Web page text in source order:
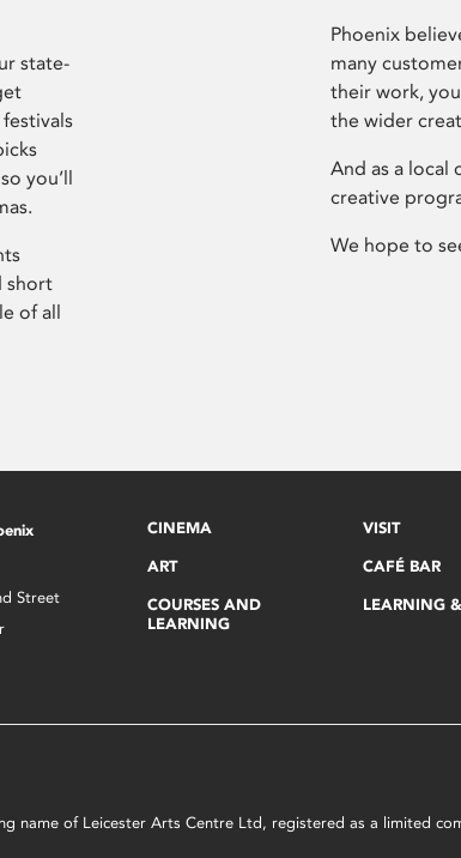
state-
you’ll
short
of all
Phoenix
many
their work,
the wider
And as a local
creative
We hope to
Street
CINEMA
ART
COURSES AND
LEARNING
VISIT
CAFÉ BAR
LEARNING
name of Leicester Arts Centre Ltd, registered as a limited